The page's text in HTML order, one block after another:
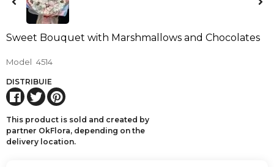
Sweet Bouquet with Marshmallows and Chocolates
Model 4514
DISTRIBUIE
This product is sold and created by
partner OkFlora, depending on the
delivery location.